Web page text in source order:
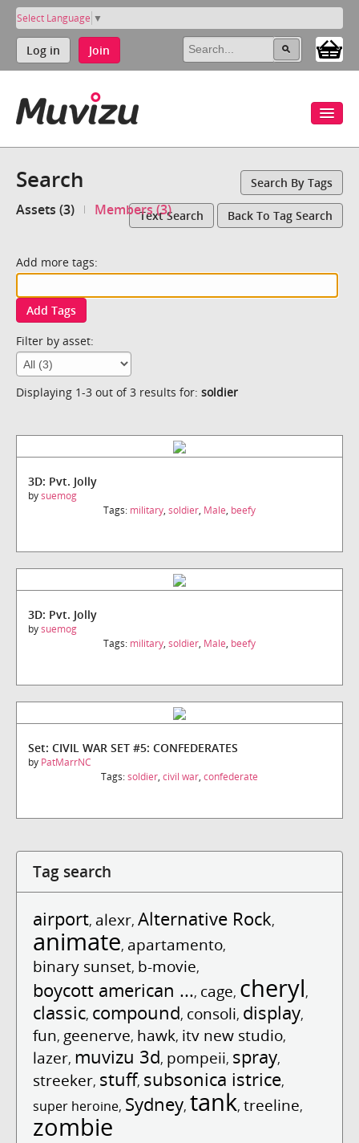
Select Language ▼
Log in Join
Search Search By Tags
Assets (3) Members (3)Text Search Back To Tag Search
Add more tags:
Add Tags
Filter by asset:
Displaying 1-3 out of 3 results for: soldier
3D: Pvt. Jolly
bysuemog
Tags: military, soldier, Male, beefy
3D: Pvt. Jolly
bysuemog
Tags: military, soldier, Male, beefy
Set: CIVIL WAR SET #5: CONFEDERATES
by PatMarrNC
Tags:soldier, civil war, confederate
Tag search
airport, alexr, Alternative Rock,
animate, apartamento,
binary sunset, b-movie,
boycott american ..., cage, cheryl,
classic, compound, consoli, display,
fun, geenerve, hawk, itv new studio,
lazer, muvizu 3d, pompeii, spray,
streeker, stuff, subsonica istrice,
super heroine, Sydney, tank, treeline,
zombie